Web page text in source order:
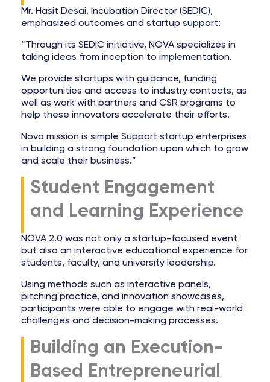
Mr. Hasit Desai, Incubation Director (SEDIC),
emphasized outcomes and startup support:
“Through its SEDIC initiative, NOVA specializes in
taking ideas from inception to implementation.
We provide startups with guidance, funding
opportunities and access to industry contacts, as
well as work with partners and CSR programs to
help these innovators accelerate their efforts.
Nova mission is simple Support startup enterprises
in building a strong foundation upon which to grow
and scale their business.”
Student Engagement
and Learning Experience
NOVA 2.0 was not only a startup-focused event
but also an interactive educational experience for
students, faculty, and university leadership.
Using methods such as interactive panels,
pitching practice, and innovation showcases,
participants were able to engage with real-world
challenges and decision-making processes.
Building an Execution-
Based Entrepreneurial